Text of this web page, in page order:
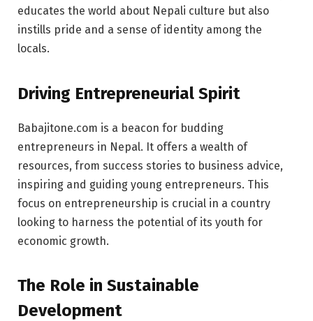
educates the world about Nepali culture but also
instills pride and a sense of identity among the
locals.
Driving Entrepreneurial Spirit
Babajitone.com is a beacon for budding
entrepreneurs in Nepal. It offers a wealth of
resources, from success stories to business advice,
inspiring and guiding young entrepreneurs. This
focus on entrepreneurship is crucial in a country
looking to harness the potential of its youth for
economic growth.
The Role in Sustainable
Development